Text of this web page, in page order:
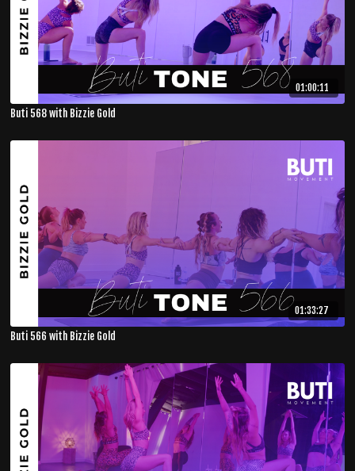
01:00:11
Buti 568 with Bizzie Gold
01:33:27
Buti 566 with Bizzie Gold